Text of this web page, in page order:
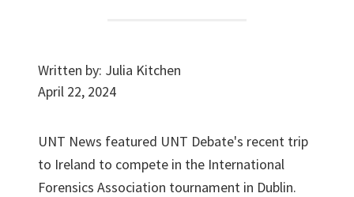
Written by: Julia Kitchen
April 22, 2024
UNT News featured UNT Debate's recent trip
to Ireland to compete in the International
Forensics Association tournament in Dublin.